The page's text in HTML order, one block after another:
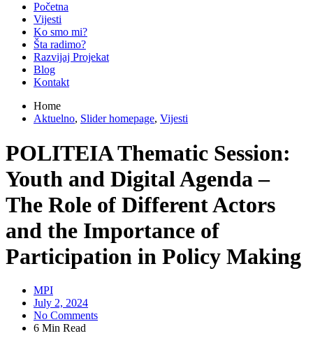
Početna
Vijesti
Ko smo mi?
Šta radimo?
Razvijaj Projekat
Blog
Kontakt
Home
Aktuelno, Slider homepage, Vijesti
POLITEIA Thematic Session:
Youth and Digital Agenda –
The Role of Different Actors
and the Importance of
Participation in Policy Making
MPI
July 2, 2024
No Comments
6 Min Read